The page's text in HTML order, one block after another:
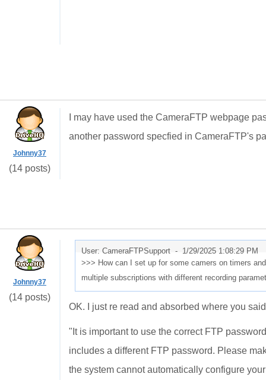
Johnny37
(14 posts)
I may have used the CameraFTP webpage
another password specfied in CameraFTP's
Johnny37
(14 posts)
User: CameraFTPSupport - 1/29/2025 1:08:29 PM
>>> How can I set up for some camers on timers
multiple subscriptions with different recording
OK. I just re read and absorbed where you
" It is important to use the correct FTP
includes a different FTP password. Please
the system cannot automatically configure